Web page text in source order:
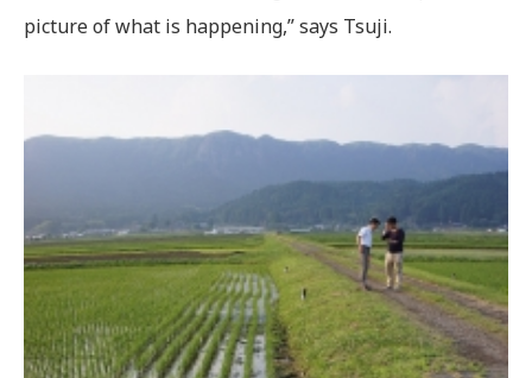
picture of what is happening,” says Tsuji.